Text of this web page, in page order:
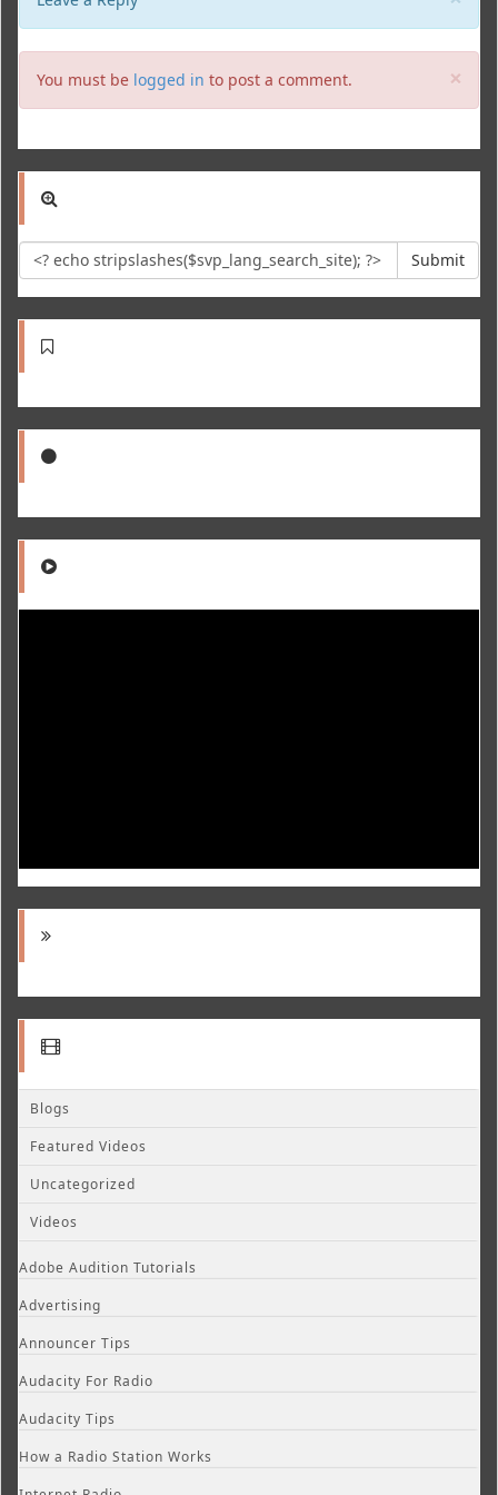
×
You must be logged in to post a comment.
Submit
Blogs
Featured Videos
Uncategorized
Videos
Adobe Audition Tutorials
Advertising
Announcer Tips
Audacity For Radio
Audacity Tips
How a Radio Station Works